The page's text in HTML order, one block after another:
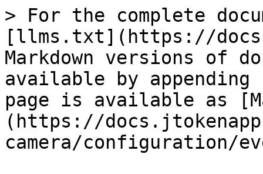
> For the complete
[llms.txt](https://
Markdown versions of
available by
page is available as
(https://
camera/configuration/